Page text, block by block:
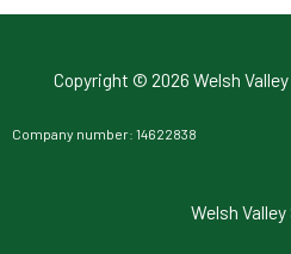
l
Copyright © 2026 Welsh
Company number: 14622838
Welsh